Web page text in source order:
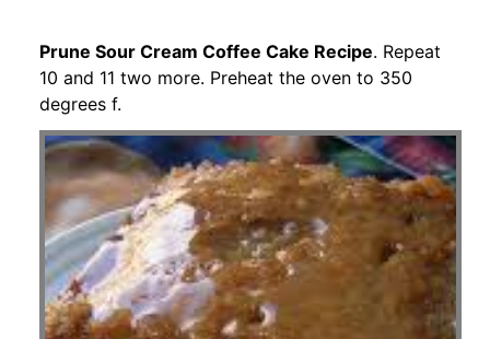
Prune Sour Cream Coffee Cake Recipe. Repeat
10 and 11 two more. Preheat the oven to 350
degrees f.